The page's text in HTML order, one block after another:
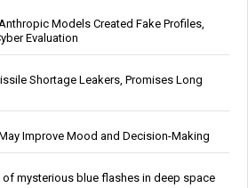
Models Created Fake Profiles,
Evaluation
Shortage Leakers, Promises Long
Improve Mood and Decision-Making
mysterious blue flashes in deep space